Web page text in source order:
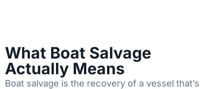
What Boat Salvage
Actually Means
Boat salvage is the recovery of a vessel that’s